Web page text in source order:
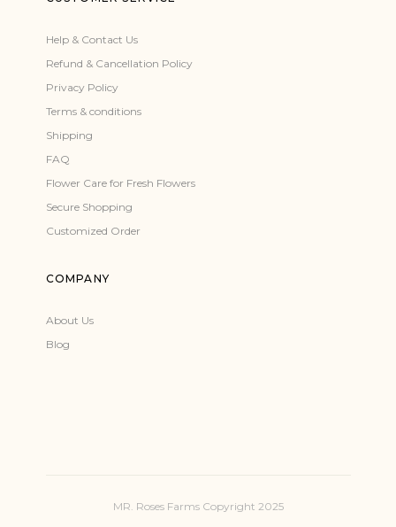
Help & Contact Us
Refund & Cancellation Policy
Privacy Policy
Terms & conditions
Shipping
FAQ
Flower Care for Fresh Flowers
Secure Shopping
Customized Order
COMPANY
About Us
Blog
MR. Roses Farms Copyright 2025